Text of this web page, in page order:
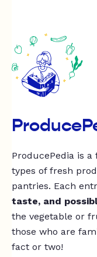
ProducePedia is
types of fresh
pantries. Each
taste, and
the vegetable or
those who are
fact or two!